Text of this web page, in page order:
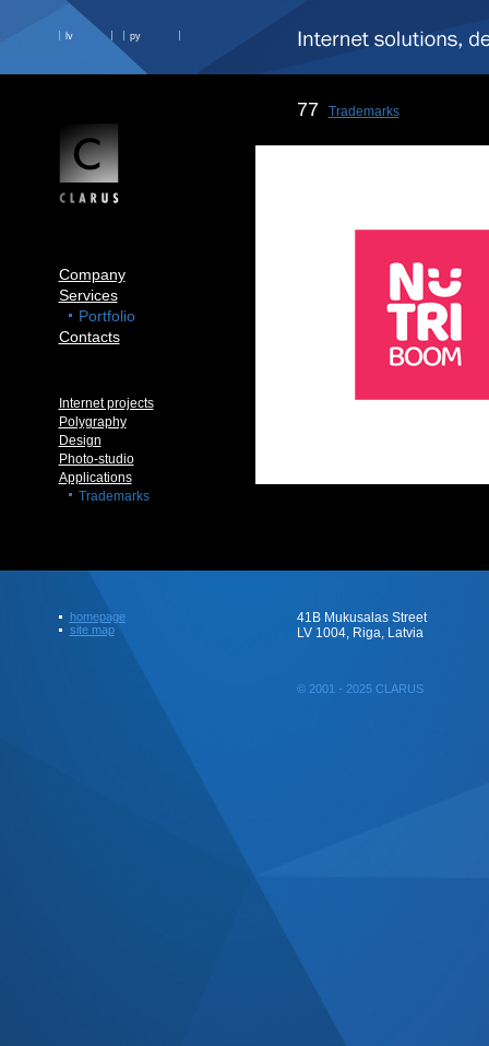
lv ру
Company
Services
Portfolio
Contacts
Internet projects
Polygraphy
Design
Photo-studio
Applications
Trademarks
77 Trademarks
homepage
site map
41B Mukusalas Street
LV 1004, Riga, Latvia
© 2001 - 2025 CLARUS